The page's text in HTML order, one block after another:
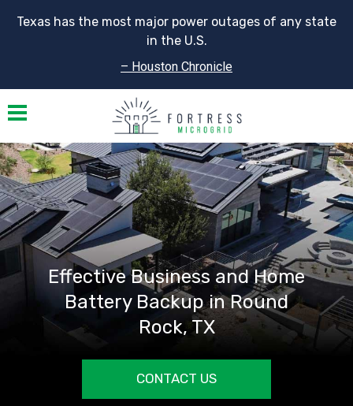
Texas has the most major power outages of any state
in the U.S.
– Houston Chronicle
Toggle navigation
Effective Business and Home
Battery Backup in Round
Rock, TX
CONTACT US